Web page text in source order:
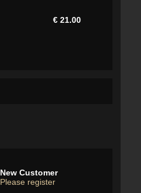
€ 21.00
New Customer
Please register